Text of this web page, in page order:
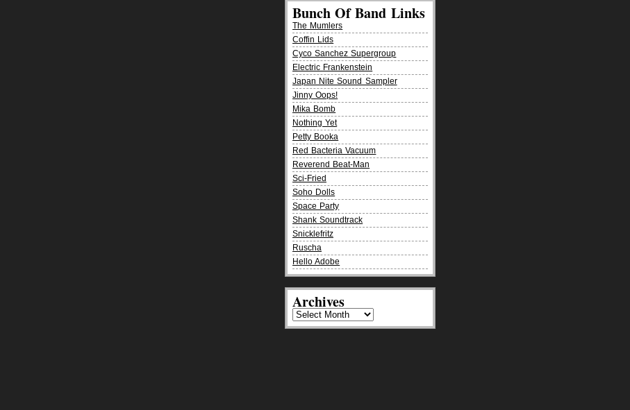
Bunch Of Band Links
The Mumlers
Coffin Lids
Cyco Sanchez Supergroup
Electric Frankenstein
Japan Nite Sound Sampler
Jinny Oops!
Mika Bomb
Nothing Yet
Petty Booka
Red Bacteria Vacuum
Reverend Beat-Man
Sci-Fried
Soho Dolls
Space Party
Shank Soundtrack
Snicklefritz
Ruscha
Hello Adobe
Archives
Archives